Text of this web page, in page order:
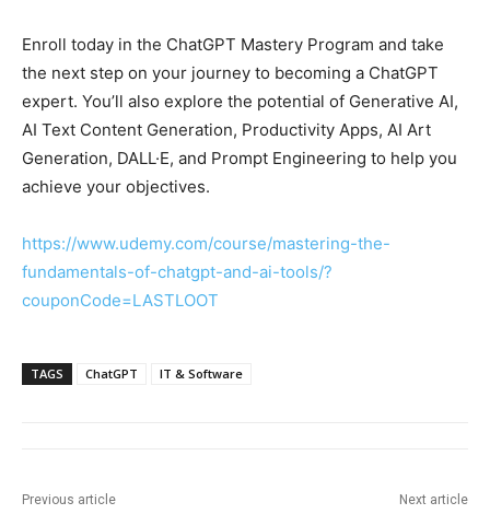
Enroll today in the ChatGPT Mastery Program and take
the next step on your journey to becoming a ChatGPT
expert. You’ll also explore the potential of Generative AI,
AI Text Content Generation, Productivity Apps, AI Art
Generation, DALL·E, and Prompt Engineering to help you
achieve your objectives.
https://www.udemy.com/course/mastering-the-
fundamentals-of-chatgpt-and-ai-tools/?
couponCode=LASTLOOT
TAGS ChatGPT IT & Software
Previous article Next article